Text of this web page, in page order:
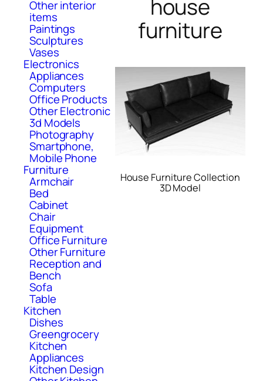
Other interior
items
Paintings
Sculptures
Vases
Electronics
Appliances
Computers
Office Products
Other Electronic
3d Models
Photography
Smartphone,
Mobile Phone
Furniture
Armchair
Bed
Cabinet
Chair
Equipment
Office Furniture
Other Furniture
Reception and
Bench
Sofa
Table
Kitchen
Dishes
Greengrocery
Kitchen
Appliances
Kitchen Design
house
furniture
House Furniture Collection
3D Model